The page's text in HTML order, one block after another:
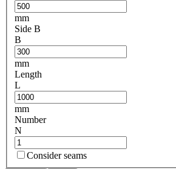
mm
Side B
B
mm
Length
L
mm
Number
N
Consider seams